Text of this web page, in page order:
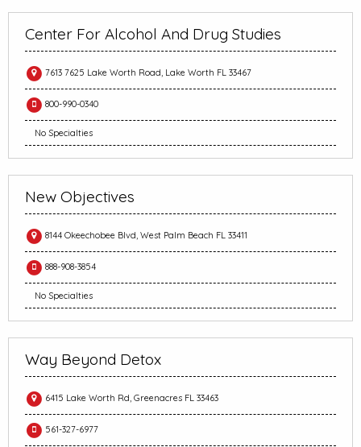
Center For Alcohol And Drug Studies
7613 7625 Lake Worth Road, Lake Worth FL 33467
800-990-0340
No Specialties
New Objectives
8144 Okeechobee Blvd, West Palm Beach FL 33411
888-908-3854
No Specialties
Way Beyond Detox
6415 Lake Worth Rd, Greenacres FL 33463
561-327-6977